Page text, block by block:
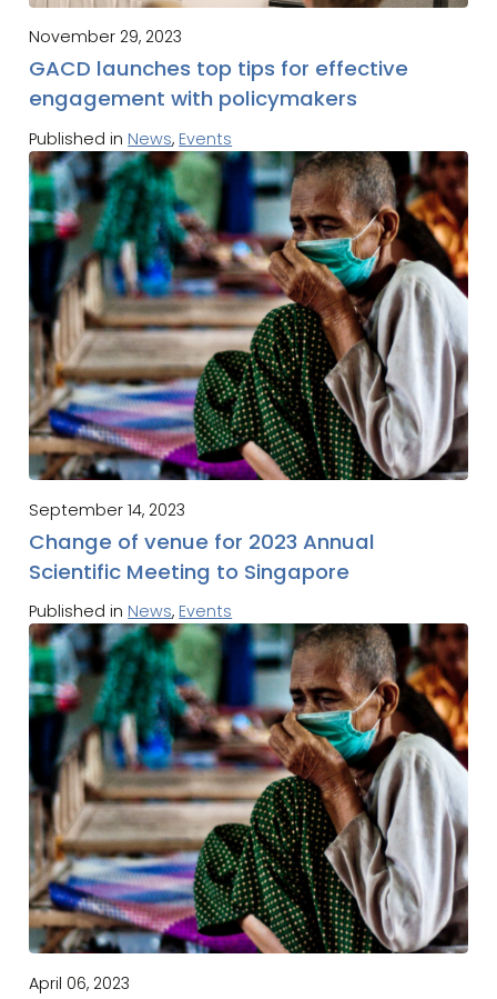
November 29, 2023
GACD launches top tips for effective
engagement with policymakers
Published in News, Events
September 14, 2023
Change of venue for 2023 Annual
Scientific Meeting to Singapore
Published in News, Events
April 06, 2023